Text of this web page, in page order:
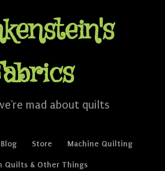
mad about quilts
Blog Store Machine Quilting
Quilts & Other Things